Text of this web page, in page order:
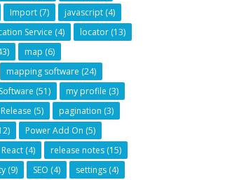
Import (7) javascript (4)
Service (4) locator (13)
map (6)
mapping software (24)
(51) my profile (3)
(5) pagination (3)
Power Add On (5)
React (4) release notes (15)
(9) SEO (4) settings (4)